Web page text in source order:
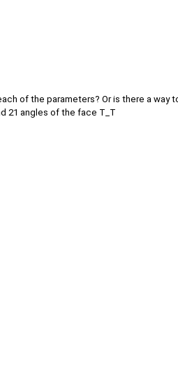
of the parameters? Or is there a way
21 angles of the face T_T